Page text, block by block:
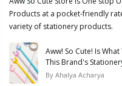
Products at a pocket-friendly
variety of stationery products.
Aww! So Cute! Is
This Brand's
By Ahalya Acharya